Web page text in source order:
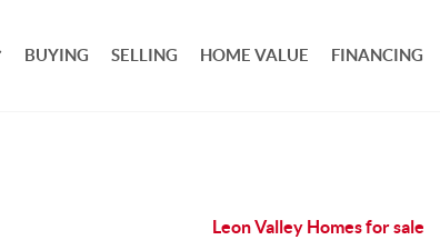
BUYING SELLING HOME VALUE FINANCING
Leon Valley Homes for sale